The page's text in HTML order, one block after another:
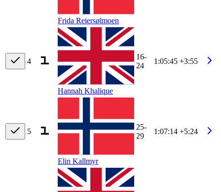
Frida Reiersølmoen
4
Hannah Khalique
16-
24
1:05:45 +3:55
5
Elin Kallmyr
25-
29
1:07:14 +5:24